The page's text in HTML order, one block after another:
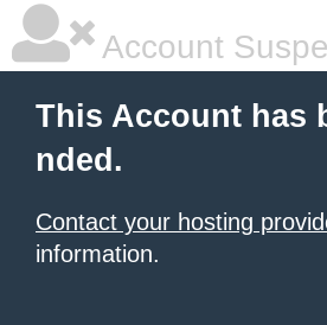
Account
This Account has
nded.
Contact your hosting
information.